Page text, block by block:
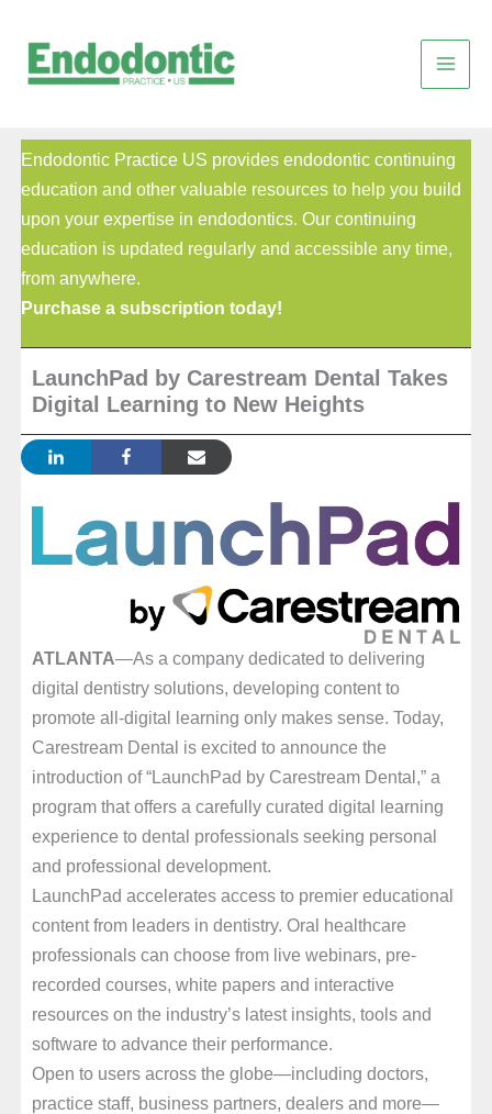
content
Endodontic Practice US provides endodontic continuing
education and other valuable resources to help you build
upon your expertise in endodontics. Our continuing
education is updated regularly and accessible any time,
from anywhere.
Purchase a subscription today!
LaunchPad by Carestream Dental Takes
Digital Learning to New Heights
ATLANTA—As a company dedicated to delivering
digital dentistry solutions, developing content to
promote all-digital learning only makes sense. Today,
Carestream Dental is excited to announce the
introduction of “LaunchPad by Carestream Dental,” a
program that offers a carefully curated digital learning
experience to dental professionals seeking personal
and professional development.
LaunchPad accelerates access to premier educational
content from leaders in dentistry. Oral healthcare
professionals can choose from live webinars, pre-
recorded courses, white papers and interactive
resources on the industry’s latest insights, tools and
software to advance their performance.
Open to users across the globe—including doctors,
practice staff, business partners, dealers and more—